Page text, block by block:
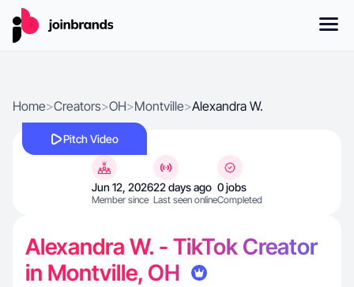
Home>Creators>OH>Montville>Alexandra W.
Pitch Video
Jun 12, 2026
Member since
22 days ago
Last seen online
0 jobs
Completed
Alexandra W. - TikTok Creator
in Montville, OH